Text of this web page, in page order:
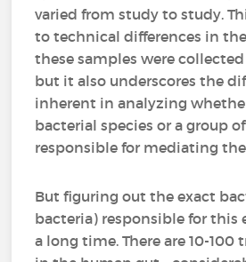
varied from study to study.
to technical differences in
these samples were
but it also underscores the
inherent in analyzing
bacterial species or a group
responsible for mediating
But figuring out the exact
bacteria) responsible for this
a long time. There are 10-